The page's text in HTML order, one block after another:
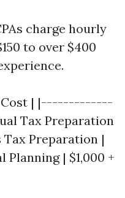
charge hourly
to over $400
Cost | |-------------
Tax Preparation
Tax Preparation |
Planning | $1,000 +